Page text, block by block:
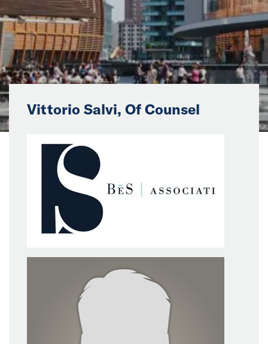
Collaborators
Contact
Vittorio Salvi, Of Counsel